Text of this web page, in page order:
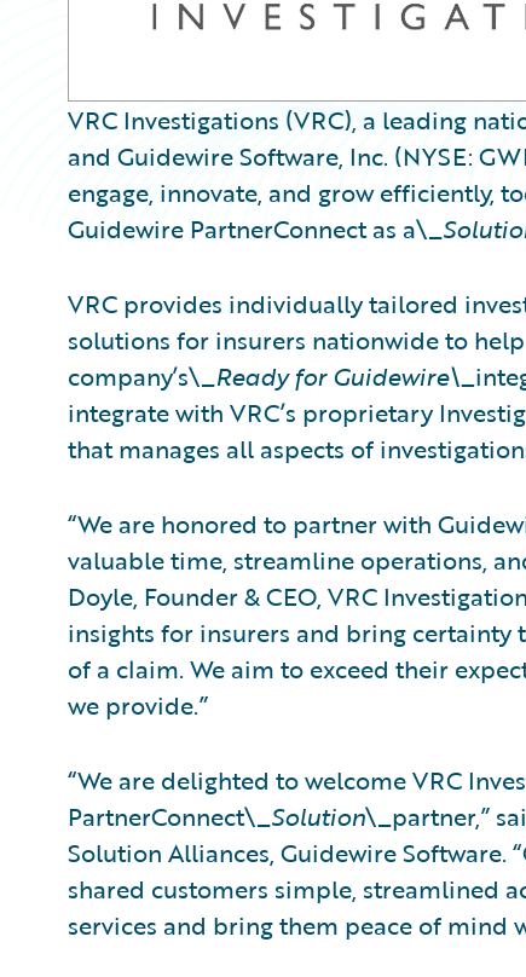
VRC Investigations (VRC), a leading
and Guidewire Software, Inc. (NYSE:
engage, innovate, and grow efficiently,
Guidewire PartnerConnect as a\_
VRC provides individually tailored
solutions for insurers nationwide to
company’s\_Ready for Guidewire\_
integrate with VRC’s proprietary
that manages all aspects of
“We are honored to partner with
valuable time, streamline operations,
Doyle, Founder & CEO, VRC
insights for insurers and bring certainty
of a claim. We aim to exceed their
we provide.”
“We are delighted to welcome VRC
PartnerConnect\_Solution\_partner,”
Solution Alliances, Guidewire
shared customers simple, streamlined
services and bring them peace of mind